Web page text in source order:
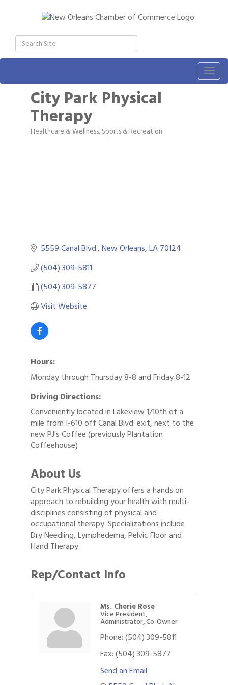
City Park Physical
Therapy
Categories
Healthcare & Wellness Sports & Recreation
5559 Canal Blvd. New Orleans LA70124
(504) 309-5811
(504) 309-5877
Visit Website
Hours:
Monday through Thursday 8-8 and Friday 8-12
Driving Directions:
Conveniently located in Lakeview 1/10th of a
mile from I-610 off Canal Blvd. exit, next to the
new PJ's Coffee (previously Plantation
Coffeehouse)
About Us
City Park Physical Therapy offers a hands on
approach to rebuilding your health with multi-
disciplines consisting of physical and
occupational therapy. Specializations include
Dry Needling, Lymphedema, Pelvic Floor and
Hand Therapy.
Rep/Contact Info
Ms. Cherie Rose
Vice President,
Administrator, Co-Owner
Phone:(504) 309-5811
Fax:(504) 309-5877
Send an Email